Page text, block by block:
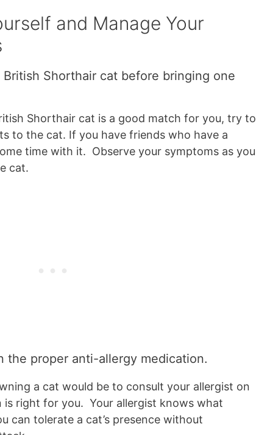
and Manage Your
Shorthair cat before bringing one
Shorthair cat is a good match for you, try to
to the cat. If you have friends who have a
time with it. Observe your symptoms as you
cat.
the proper anti-allergy medication.
a cat would be to consult your allergist on
right for you. Your allergist knows what
can tolerate a cat’s presence without